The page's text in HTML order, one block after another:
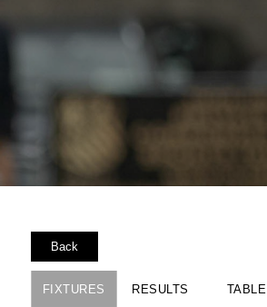
Back
FIXTURES RESULTS TABLE